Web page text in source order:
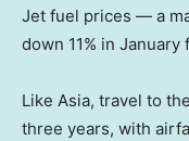
Jet fuel prices — a
down 11% in
Like Asia, travel to
three years, with